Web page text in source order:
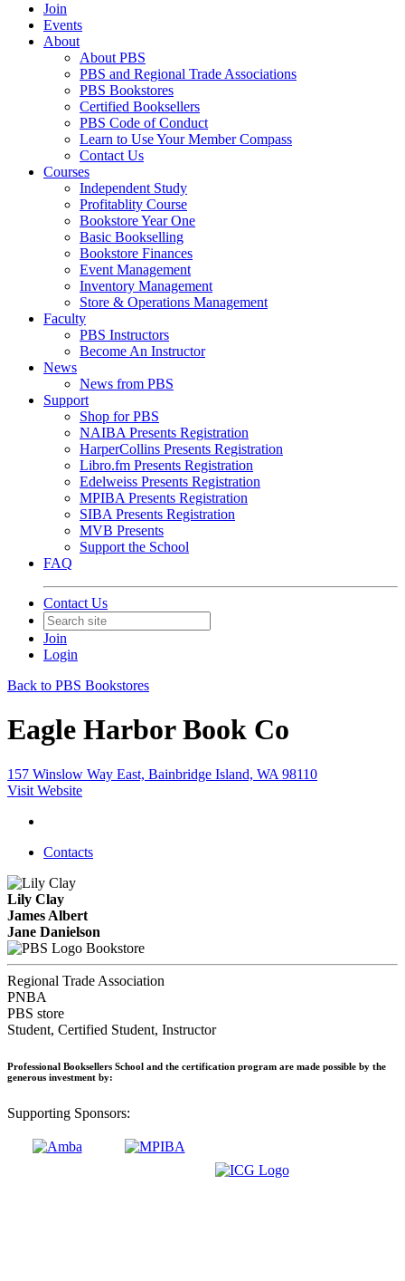
Join
Events
About
About PBS
PBS and Regional Trade Associations
PBS Bookstores
Certified Booksellers
PBS Code of Conduct
Learn to Use Your Member Compass
Contact Us
Courses
Independent Study
Profitablity Course
Bookstore Year One
Basic Bookselling
Bookstore Finances
Event Management
Inventory Management
Store & Operations Management
Faculty
PBS Instructors
Become An Instructor
News
News from PBS
Support
Shop for PBS
NAIBA Presents Registration
HarperCollins Presents Registration
Libro.fm Presents Registration
Edelweiss Presents Registration
MPIBA Presents Registration
SIBA Presents Registration
MVB Presents
Support the School
FAQ
Contact Us
Join
Login
Back to PBS Bookstores
Eagle Harbor Book Co
157 Winslow Way East, Bainbridge Island, WA 98110
Visit Website
Contacts
Lily Clay
James Albert
Jane Danielson
Bookstore
Regional Trade Association
PNBA
PBS store
Student, Certified Student, Instructor
Professional Booksellers School and the certification program are made possible by the
generous investment by:
Supporting Sponsors: